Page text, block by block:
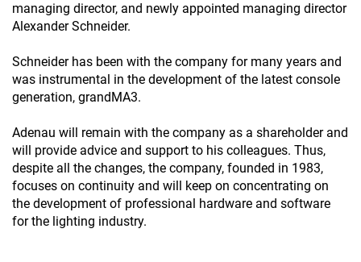
managing director, and newly appointed managing director
Alexander Schneider.
Schneider has been with the company for many years and
was instrumental in the development of the latest console
generation, grandMA3.
Adenau will remain with the company as a shareholder and
will provide advice and support to his colleagues. Thus,
despite all the changes, the company, founded in 1983,
focuses on continuity and will keep on concentrating on
the development of professional hardware and software
for the lighting industry.